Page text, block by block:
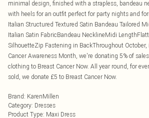
minimal design, finished with a strapless, bandeau
with heels for an outfit perfect for party nights and
Italian Structured Textured Satin Bandeau Tailored
Italian Satin FabricBandeau NecklineMidi
SilhouetteZip Fastening in BackThroughout
Cancer Awareness Month, we're donating 5% of
clothing to Breast Cancer Now. All year round, for
sold, we donate £5 to Breast Cancer Now.
Brand: KarenMillen
Category: Dresses
Product Type: Maxi Dress